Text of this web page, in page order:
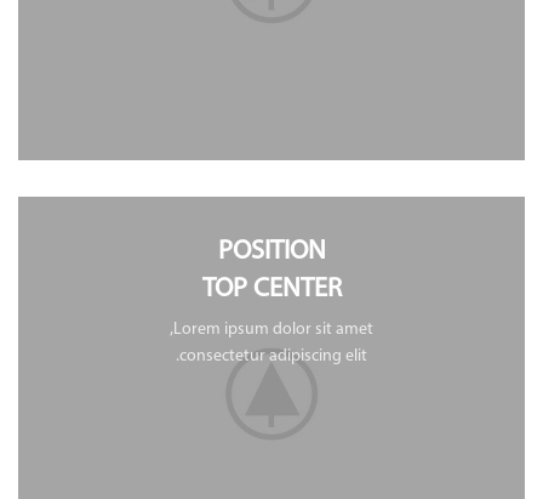
POSITION
TOP CENTER
Lorem ipsum dolor sit amet,
consectetur adipiscing elit.